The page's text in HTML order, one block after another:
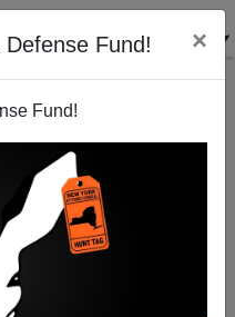
Fund! ×
Fund!